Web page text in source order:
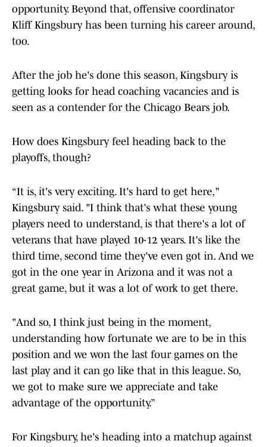
opportunity. Beyond that, offensive coordinator
Kliff Kingsbury has been turning his career around,
too.
After the job he's done this season, Kingsbury is
getting looks for head coaching vacancies and is
seen as a contender for the Chicago Bears job.
How does Kingsbury feel heading back to the
playoffs, though?
“It is, it's very exciting. It's hard to get here,"
Kingsbury said. "I think that's what these young
players need to understand, is that there's a lot of
veterans that have played 10-12 years. It's like the
third time, second time they've even got in. And we
got in the one year in Arizona and it was not a
great game, but it was a lot of work to get there.
"And so, I think just being in the moment,
understanding how fortunate we are to be in this
position and we won the last four games on the
last play and it can go like that in this league. So,
we got to make sure we appreciate and take
advantage of the opportunity.”
For Kingsbury, he's heading into a matchup against